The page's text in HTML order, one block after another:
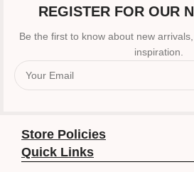
REGISTER FOR OUR
Be the first to know about new
inspiration.
Store Policies
Quick Links